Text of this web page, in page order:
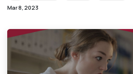
Mar 8, 2023